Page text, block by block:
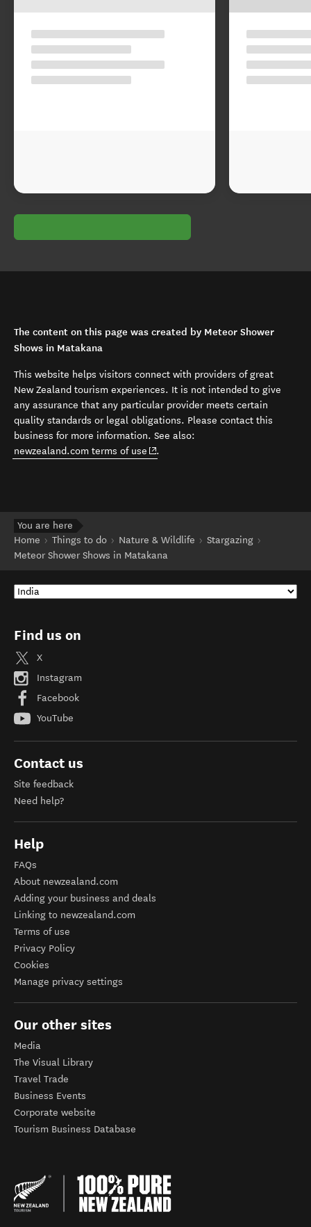
The content on this page was created by Meteor Shower
Shows in Matakana
This website helps visitors connect with providers of great
New Zealand tourism experiences. It is not intended to give
any assurance that any particular provider meets certain
quality standards or legal obligations. Please contact this
business for more information. See also:
newzealand.com terms of use (opens in new window)
.
You are here
Home
Things to do Nature & Wildlife
Stargazing
Meteor Shower Shows in Matakana
Find us on
X
Instagram
Facebook
YouTube
Contact us
Site feedback
Need help?
Help
FAQs
About newzealand.com
Adding your business and deals
Linking to newzealand.com
Terms of use
Privacy Policy
Cookies
Manage privacy settings
Our other sites
Media
The Visual Library
Travel Trade
Business Events
Corporate website
Tourism Business Database